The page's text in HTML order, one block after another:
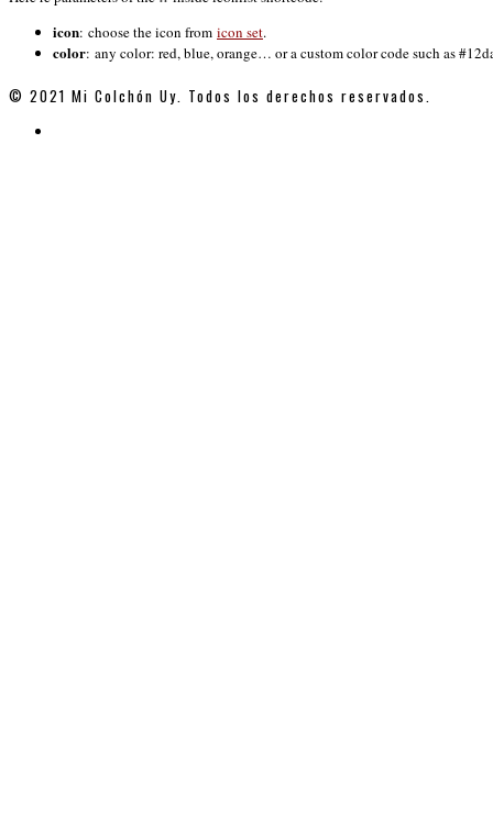
icon: choose the icon from icon set.
color: any color: red, blue, orange… or a custom color code such as
© 2021 Mi Colchón Uy. Todos los derechos reservados.